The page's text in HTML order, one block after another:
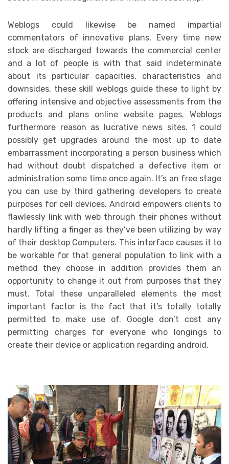
Weblogs could likewise be named impartial
commentators of innovative plans. Every time new
stock are discharged towards the commercial center
and a lot of people is with that said indeterminate
about its particular capacities, characteristics and
downsides, these skill weblogs guide these to light by
offering intensive and objective assessments from the
products and plans online website pages. Weblogs
furthermore reason as lucrative news sites. 1 could
possibly get upgrades around the most up to date
embarrassment incorporating a person business which
had without doubt dispatched a defective item or
administration some time once again. It’s an free stage
you can use by third gathering developers to create
purposes for cell devices. Android empowers clients to
flawlessly link with web through their phones without
hardly lifting a finger as they’ve been utilizing by way
of their desktop Computers. This interface causes it to
be workable for that general population to link with a
method they choose in addition provides them an
opportunity to change it out from purposes that they
must. Total these unparalleled elements the most
important factor is the fact that it’s totally totally
permitted to make use of. Google don’t cost any
permitting charges for everyone who longings to
create their device or application regarding android.